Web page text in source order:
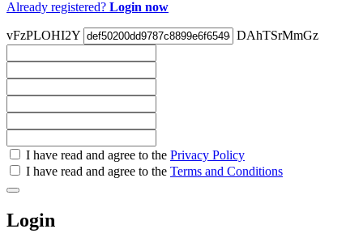
Already registered? Login now
vFzPLOHI2Y DAhTSrMmGz
Check
all
Check
all
recommended
I have read and agree to the Privacy Policy
I have read and agree to the Terms and Conditions
Login